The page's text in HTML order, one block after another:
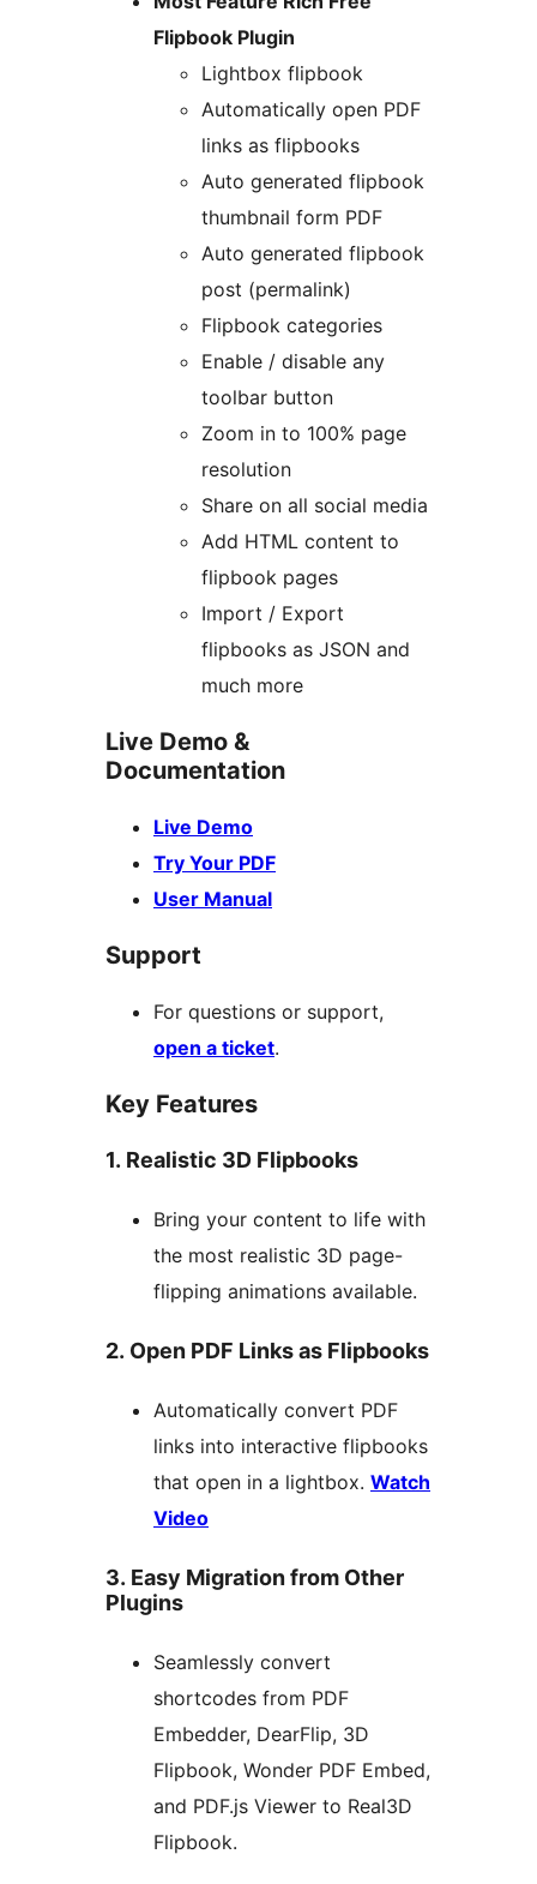
Flipbook Plugin
Lightbox flipbook
Automatically open PDF
links as flipbooks
Auto generated flipbook
thumbnail form PDF
Auto generated flipbook
post (permalink)
Flipbook categories
Enable / disable any
toolbar button
Zoom in to 100% page
resolution
Share on all social media
Add HTML content to
flipbook pages
Import / Export
flipbooks as JSON and
much more
Live Demo &
Documentation
Live Demo
Try Your PDF
User Manual
Support
For questions or support,
open a ticket.
Key Features
1. Realistic 3D Flipbooks
Bring your content to life with
the most realistic 3D page-
flipping animations available.
2. Open PDF Links as Flipbooks
Automatically convert PDF
links into interactive flipbooks
that open in a lightbox. Watch
Video
3. Easy Migration from Other
Plugins
Seamlessly convert
shortcodes from PDF
Embedder, DearFlip, 3D
Flipbook, Wonder PDF Embed,
and PDF.js Viewer to Real3D
Flipbook.